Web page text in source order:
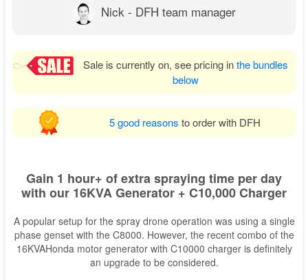
Nick - DFH team manager
Sale is currently on, see pricing inthe bundles
below
5 good reasons to order with DFH
Gain 1 hour+ of extra spraying time per day
with our 16KVA Generator + C10,000 Charger
A popular setup for the spray drone operation was using a single
phase genset with the C8000. However, the recent combo of the
16KVAHonda motor generator with C10000 charger is definitely
an upgrade to be considered.